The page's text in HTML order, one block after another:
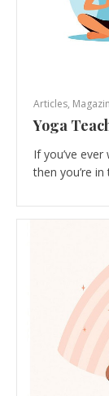
Articles,
Yoga
If you’ve
then you’re